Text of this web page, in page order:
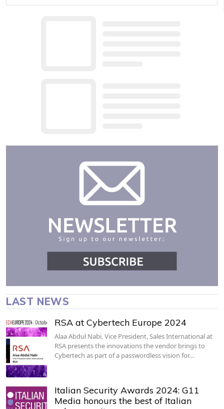
LAST NEWS
RSA at Cybertech Europe 2024
Alaa Abdul Nabi, Vice President, Sales International at
RSA presents the innovations the vendor brings to
Cybertech as part of a passwordless vision for…
Italian Security Awards 2024: G11
Media honours the best of Italian